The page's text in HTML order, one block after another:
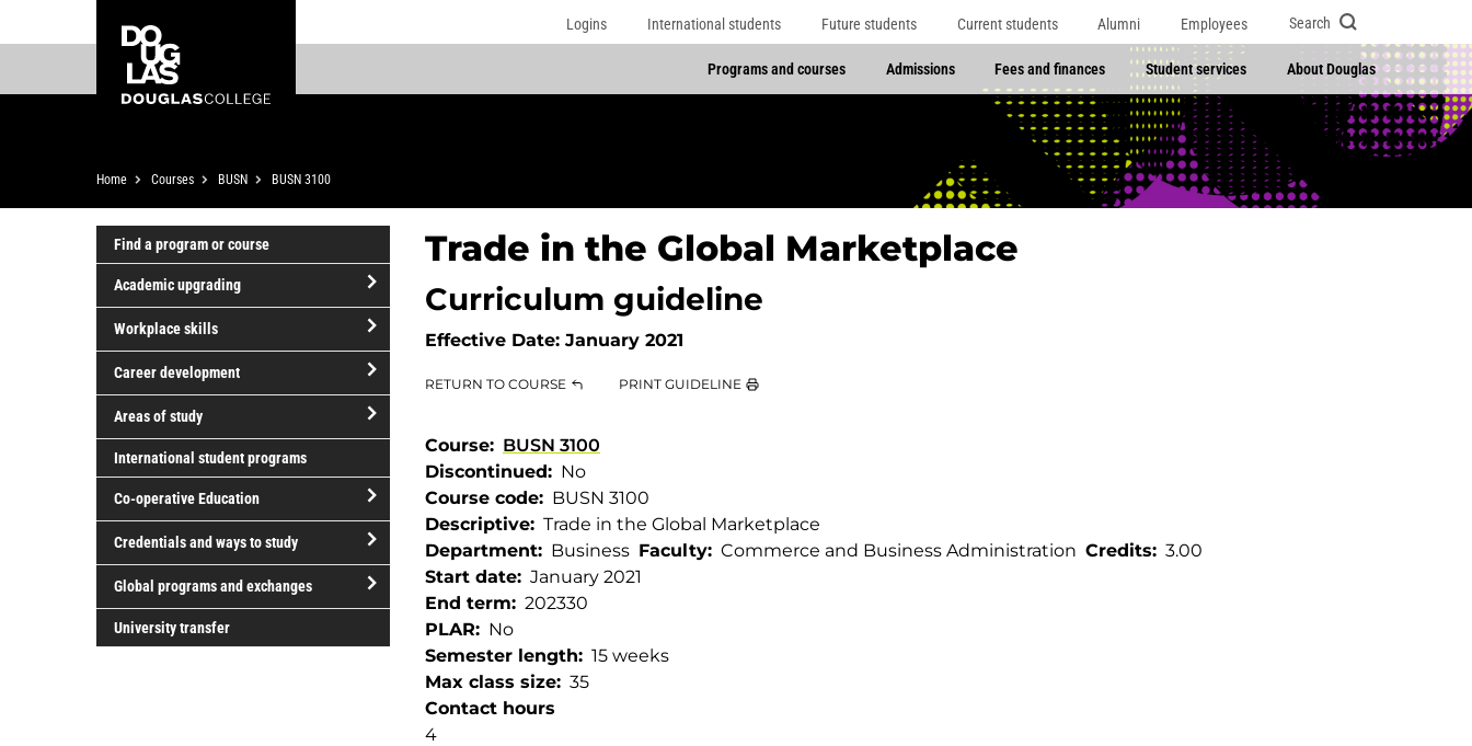
to
content
to
College
Logins International students Future students Current students Alumni Employees Search
Programs and courses Admissions Fees and finances Student services About Douglas
Breadcrumb
Home Courses BUSN BUSN 3100
Find a program or course
Academic upgrading
open/close
Academic
upgrading
Workplace skills
open/close
Workplace
skills
Career development
open/close
development
Areas of study
open/close
Areas
of
study
International student programs
Co-operative Education
open/close
operative
Education
Credentials and ways to study
open/close
Credentials
ways
Global programs and exchanges
open/close
Global
programs
exchanges
University transfer
Trade in the Global Marketplace
Curriculum guideline
Effective Date: January 2021
RETURN TO COURSE PRINT GUIDELINE
Course
BUSN 3100
Discontinued
No
Course code
BUSN 3100
Descriptive
Trade in the Global Marketplace
Department
Business Faculty Commerce and Business Administration Credits
3.00
Start date
January 2021
End term
202330
PLAR
No
Semester length
15 weeks
Max class size
35
Contact hours
4